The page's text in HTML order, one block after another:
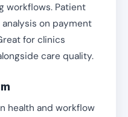
workflows. Patient
on payment
for clinics
care quality.
health and workflow